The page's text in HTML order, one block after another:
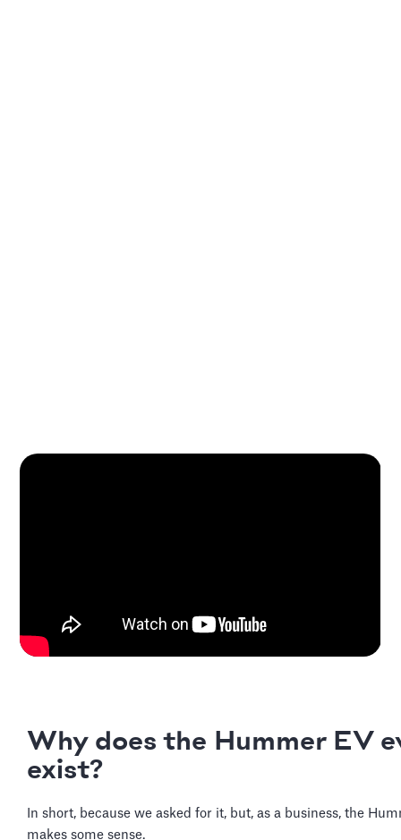
Why does the Hummer EV
exist?
In short, because we asked for it, but, as a business, the
makes some sense.